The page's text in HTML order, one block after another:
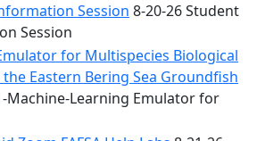
Session 8-20-26 Student
Session
for Multispecies Biological
Eastern Bering Sea Groundfish
Machine-Learning Emulator for